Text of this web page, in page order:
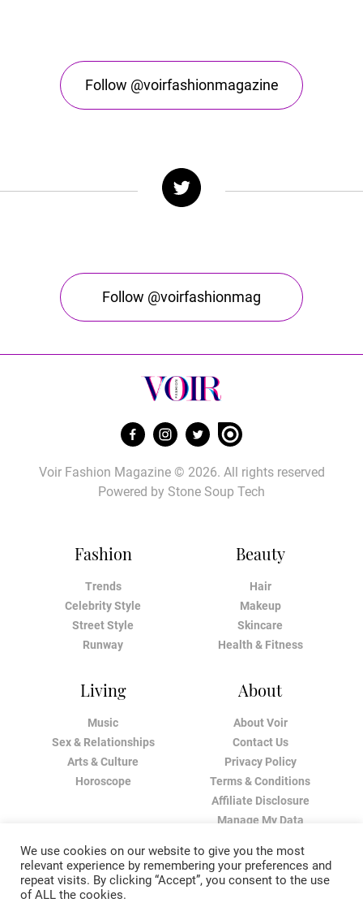
Follow @voirfashionmagazine
Follow @voirfashionmag
Fashion
Trends
Celebrity Style
Street Style
Runway
Beauty
Hair
Makeup
Skincare
Health & Fitness
Living
Music
Sex & Relationships
Arts & Culture
Horoscope
About
About Voir
Contact Us
Privacy Policy
Terms & Conditions
Affiliate Disclosure
Manage My Data
Voir Fashion Magazine © 2026. All rights reserved
Powered by Stone Soup Tech
We use cookies on our website to give you the most
relevant experience by remembering your preferences and
repeat visits. By clicking “Accept”, you consent to the use
of ALL the cookies.